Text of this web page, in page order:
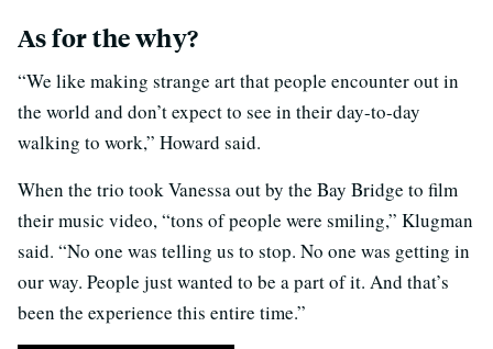
As for the why?
“We like making strange art that people encounter out in
the world and don’t expect to see in their day-to-day
walking to work,” Howard said.
When the trio took Vanessa out by the Bay Bridge to film
their music video, “tons of people were smiling,” Klugman
said. “No one was telling us to stop. No one was getting in
our way. People just wanted to be a part of it. And that’s
been the experience this entire time.”